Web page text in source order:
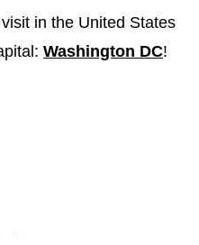
in the United States
Washington DC!